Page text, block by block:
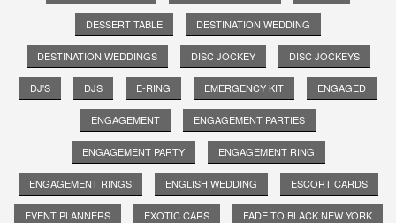
DESSERT TABLE DESTINATION WEDDING
DESTINATION WEDDINGS DISC JOCKEY DISC JOCKEYS
DJ'S DJS E-RING EMERGENCY KIT ENGAGED
ENGAGEMENT ENGAGEMENT PARTIES
ENGAGEMENT PARTY ENGAGEMENT RING
ENGAGEMENT RINGS ENGLISH WEDDING ESCORT CARDS
EVENT PLANNERS EXOTIC CARS FADE TO BLACK NEW YORK